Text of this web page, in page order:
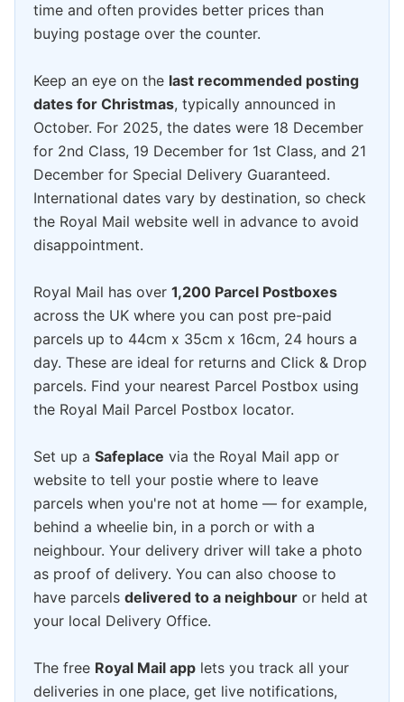
time and often provides better prices than
buying postage over the counter.
Keep an eye on the last recommended posting
dates for Christmas, typically announced in
October. For 2025, the dates were 18 December
for 2nd Class, 19 December for 1st Class, and 21
December for Special Delivery Guaranteed.
International dates vary by destination, so check
the Royal Mail website well in advance to avoid
disappointment.
Royal Mail has over 1,200 Parcel Postboxes
across the UK where you can post pre-paid
parcels up to 44cm x 35cm x 16cm, 24 hours a
day. These are ideal for returns and Click & Drop
parcels. Find your nearest Parcel Postbox using
the Royal Mail Parcel Postbox locator.
Set up a Safeplace via the Royal Mail app or
website to tell your postie where to leave
parcels when you're not at home — for example,
behind a wheelie bin, in a porch or with a
neighbour. Your delivery driver will take a photo
as proof of delivery. You can also choose to
have parcels delivered to a neighbour or held at
your local Delivery Office.
The free Royal Mail app lets you track all your
deliveries in one place, get live notifications,